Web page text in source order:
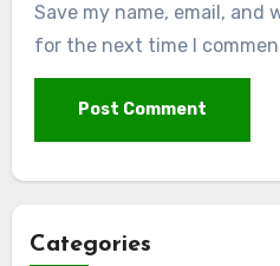
Save my name, email, and
for the next time I
Categories